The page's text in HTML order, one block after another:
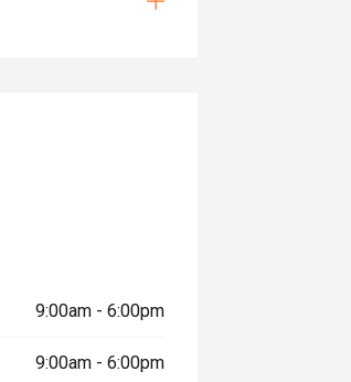
9:00am - 6:00pm
9:00am - 6:00pm